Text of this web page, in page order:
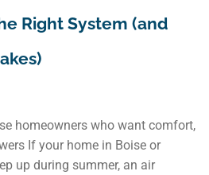
Right System (and
homeowners who want comfort,
If your home in Boise or
up during summer, an air